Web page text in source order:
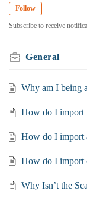
Follow
Subscribe to receive
General
Why am I being
How do I import
How do I import
How do I import
Why Isn’t the